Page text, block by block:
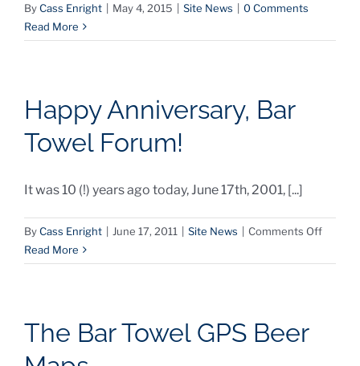
ByCass Enright May 4, 2015 Site News
0 Comments
Read More
Happy Anniversary, Bar
Towel Forum!
It was 10 (!) years ago today, June 17th, 2001, [...]
ByCass Enright June 17, 2011 Site News Comments Offon
Read More
The Bar Towel GPS Beer